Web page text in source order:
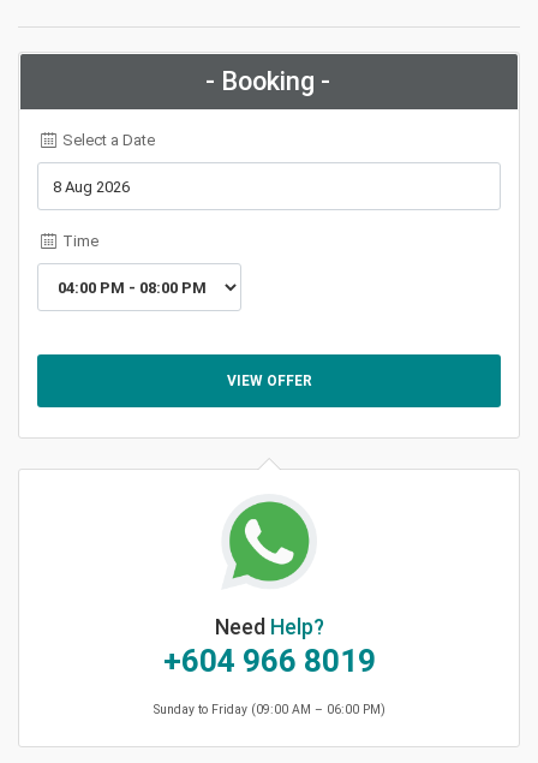
- Booking -
Select a Date
Time
VIEW OFFER
Need Help?
+604 966 8019
Sunday to Friday (09:00 AM – 06:00 PM)